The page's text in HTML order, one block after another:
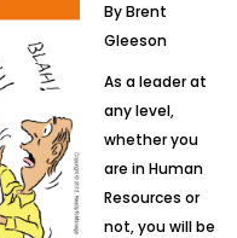
By Brent
Gleeson
As a leader at
any level,
whether you
are in Human
Resources or
not, you will be